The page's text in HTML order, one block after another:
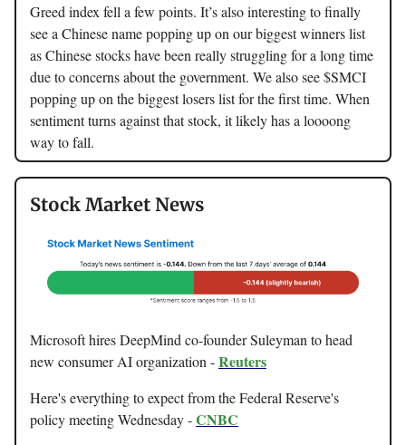
Greed index fell a few points. It’s also interesting to finally
see a Chinese name popping up on our biggest winners list
as Chinese stocks have been really struggling for a long time
due to concerns about the government. We also see $SMCI
popping up on the biggest losers list for the first time. When
sentiment turns against that stock, it likely has a loooong
way to fall.
Stock Market News
Microsoft hires DeepMind co-founder Suleyman to head
new consumer AI organization -Reuters
Here's everything to expect from the Federal Reserve's
policy meeting Wednesday -CNBC